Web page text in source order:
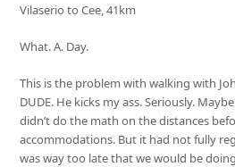
Vilaserio to Cee, 41km
What. A. Day.
This is the problem with walking with
DUDE. He kicks my ass. Seriously.
didn’t do the math on the distances
accommodations. But it had not fully
was way too late that we would be